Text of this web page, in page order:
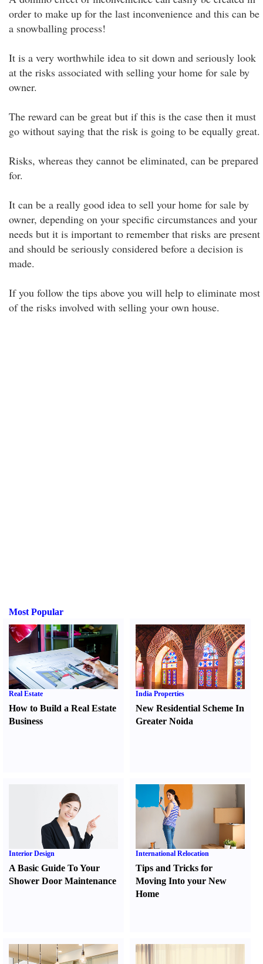
order to make up for the last inconvenience and this can be
a snowballing process!
It is a very worthwhile idea to sit down and seriously look
at the risks associated with selling your home for sale by
owner.
The reward can be great but if this is the case then it must
go without saying that the risk is going to be equally great.
Risks, whereas they cannot be eliminated, can be prepared
for.
It can be a really good idea to sell your home for sale by
owner, depending on your specific circumstances and your
needs but it is important to remember that risks are present
and should be seriously considered before a decision is
made.
If you follow the tips above you will help to eliminate most
of the risks involved with selling your own house.
Most Popular
Real Estate
How to Build a Real Estate
Business
India Properties
New Residential Scheme In
Greater Noida
Interior Design
A Basic Guide To Your
Shower Door Maintenance
International Relocation
Tips and Tricks for
Moving Into your New
Home